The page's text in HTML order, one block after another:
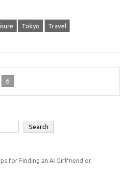
Tokyo Travel
6
Search
for Finding an AI Girlfriend or